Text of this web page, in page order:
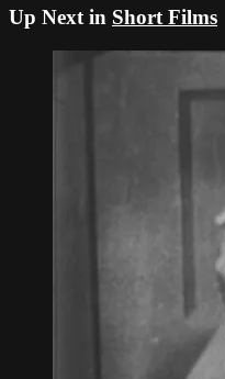
Up Next in Short Films